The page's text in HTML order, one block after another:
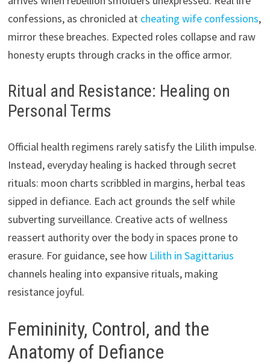
confessions, as chronicled at cheating wife confessions,
mirror these breaches. Expected roles collapse and raw
honesty erupts through cracks in the office armor.
Ritual and Resistance: Healing on
Personal Terms
Official health regimens rarely satisfy the Lilith impulse.
Instead, everyday healing is hacked through secret
rituals: moon charts scribbled in margins, herbal teas
sipped in defiance. Each act grounds the self while
subverting surveillance. Creative acts of wellness
reassert authority over the body in spaces prone to
erasure. For guidance, see how Lilith in Sagittarius
channels healing into expansive rituals, making
resistance joyful.
Femininity, Control, and the
Anatomy of Defiance